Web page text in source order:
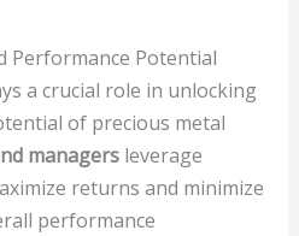
Performance Potential
a crucial role in unlocking
of precious metal
managersleverage
returns and minimize
performance